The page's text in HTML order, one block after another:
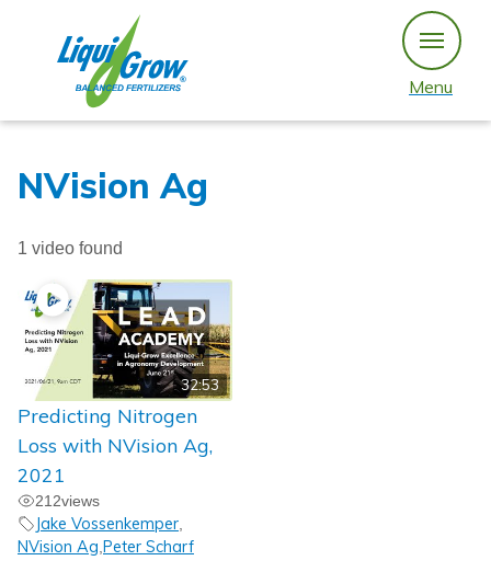
content
Menu
NVision Ag
1 video found
32:53
Predicting Nitrogen
Loss with NVision Ag,
2021
212views
Jake Vossenkemper
NVision Ag Peter Scharf